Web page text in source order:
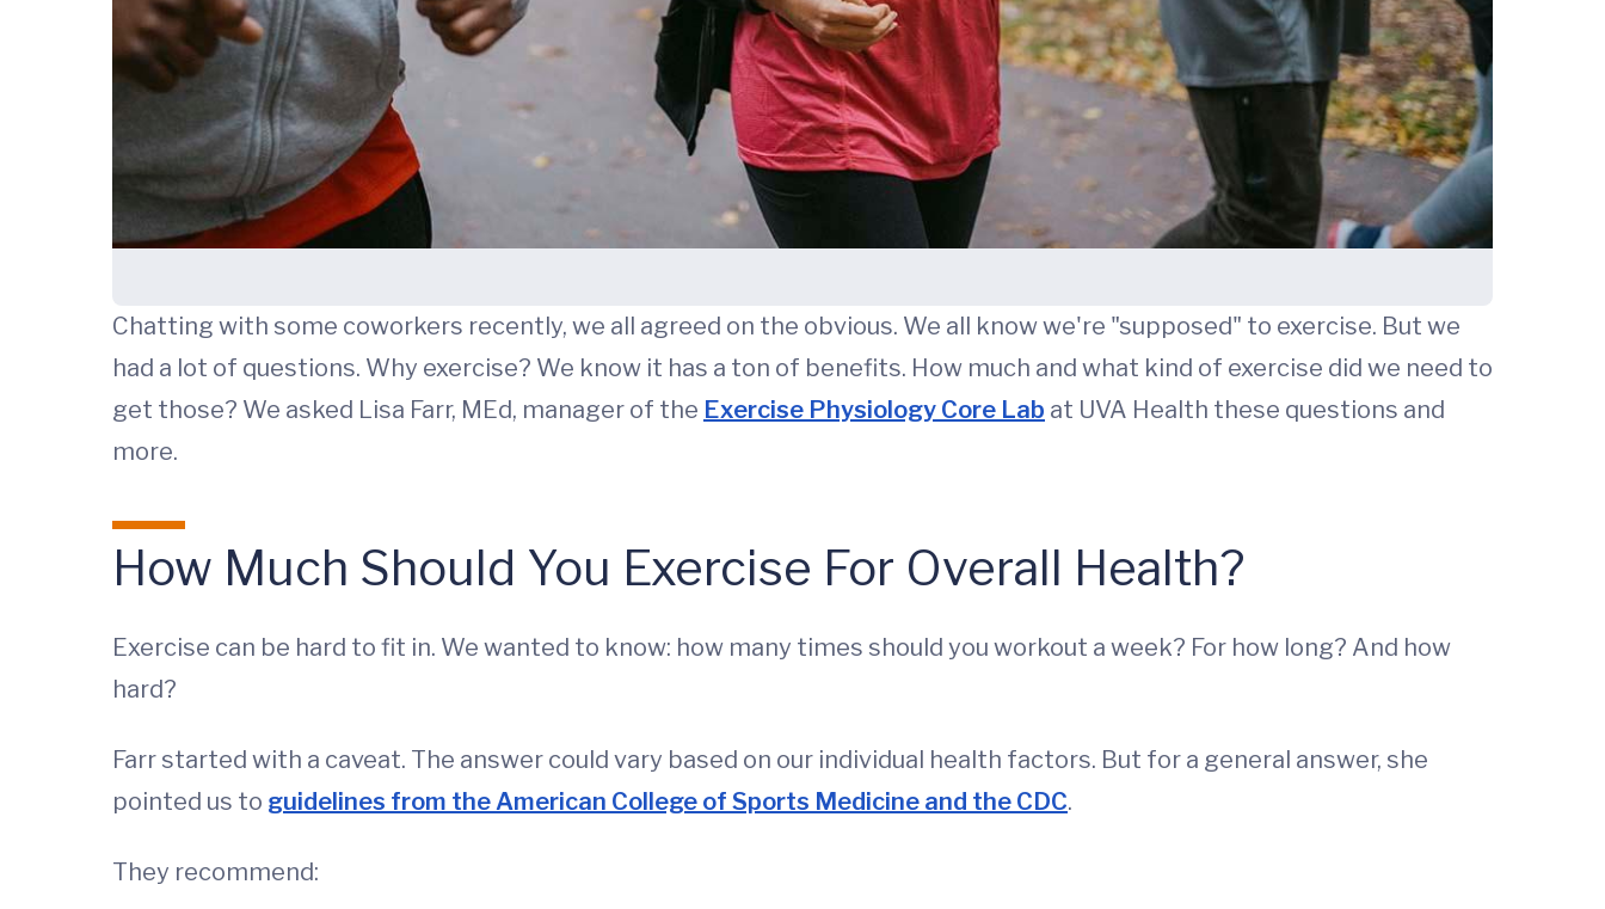
Chatting with some coworkers recently, we all agreed on the obvious. We all know we're "supposed" to exercise. But we
had a lot of questions. Why exercise? We know it has a ton of benefits. How much and what kind of exercise did we need to
get those? We asked Lisa Farr, MEd, manager of the Exercise Physiology Core Lab at UVA Health these questions and
more.
How Much Should You Exercise For Overall Health?
Exercise can be hard to fit in. We wanted to know: how many times should you workout a week? For how long? And how
hard?
Farr started with a caveat. The answer could vary based on our individual health factors. But for a general answer, she
pointed us to guidelines from the American College of Sports Medicine and the CDC.
They recommend: